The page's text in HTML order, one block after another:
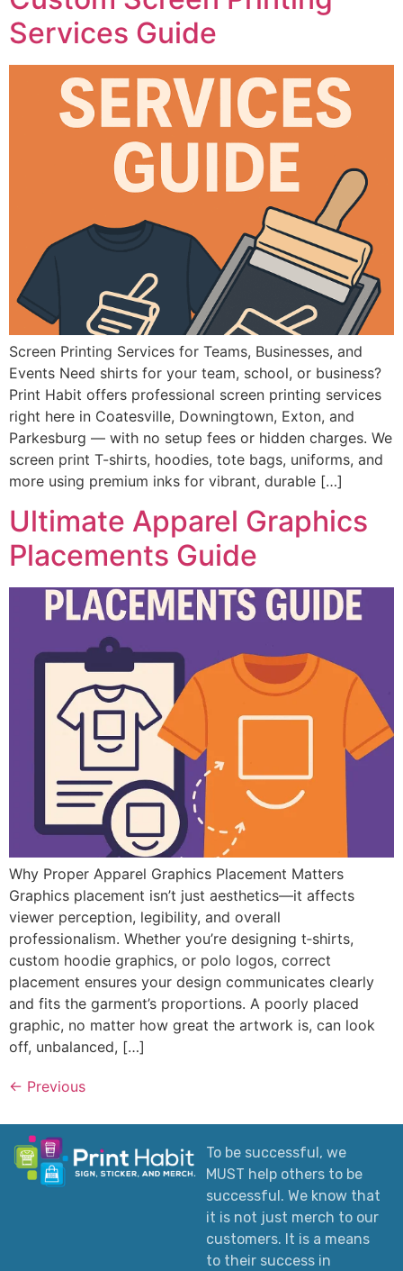
Services Guide
Screen Printing Services for Teams, Businesses, and
Events Need shirts for your team, school, or business?
Print Habit offers professional screen printing services
right here in Coatesville, Downingtown, Exton, and
Parkesburg — with no setup fees or hidden charges. We
screen print T-shirts, hoodies, tote bags, uniforms, and
more using premium inks for vibrant, durable […]
Ultimate Apparel Graphics
Placements Guide
Why Proper Apparel Graphics Placement Matters
Graphics placement isn’t just aesthetics—it affects
viewer perception, legibility, and overall
professionalism. Whether you’re designing t‑shirts,
custom hoodie graphics, or polo logos, correct
placement ensures your design communicates clearly
and fits the garment’s proportions. A poorly placed
graphic, no matter how great the artwork is, can look
off, unbalanced, […]
← Previous
To be successful, we
MUST help others to be
successful. We know that
it is not just merch to our
customers. It is a means
to their success in